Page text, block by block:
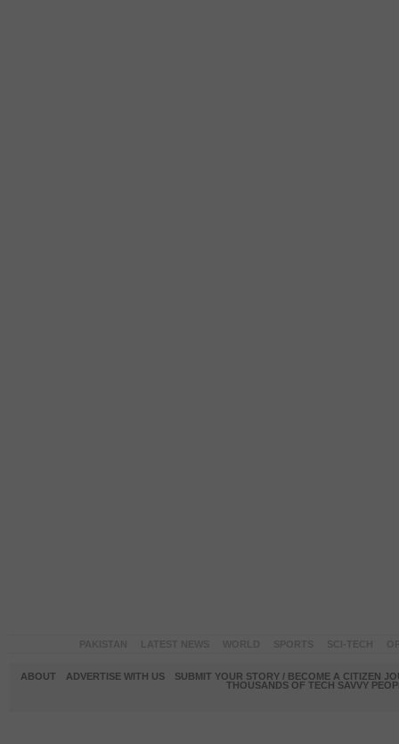
ABOUT ADVERTISE WITH US
SUBMIT YOUR STORY / BECOME A CITIZEN
THOUSANDS OF TECH SAVVY